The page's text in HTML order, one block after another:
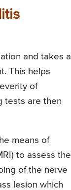
and takes a
This helps
of
tests are then
means of
to assess the
of the nerve
lesion which